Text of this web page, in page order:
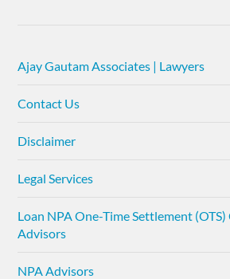
Ajay Gautam Associates | Lawyers
Contact Us
Disclaimer
Legal Services
Loan NPA One-Time Settlement
Advisors
NPA Advisors